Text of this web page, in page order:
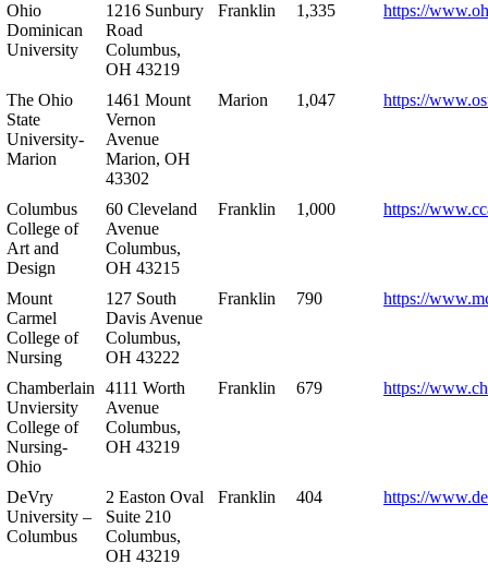
Ohio
Dominican
University
1216 Sunbury
Road
Columbus,
OH 43219
Franklin 1,335 https://
The Ohio
State
University-
Marion
1461 Mount
Vernon
Avenue
Marion, OH
43302
Marion 1,047 https://
Columbus
College of
Art and
Design
60 Cleveland
Avenue
Columbus,
OH 43215
Franklin 1,000 https://
Mount
Carmel
College of
Nursing
127 South
Davis Avenue
Columbus,
OH 43222
Franklin 790 https://
Chamberlain
Unviersity
College of
Nursing-
Ohio
4111 Worth
Avenue
Columbus,
OH 43219
Franklin 679 https://
DeVry
University –
Columbus
2 Easton Oval
Suite 210
Columbus,
OH 43219
Franklin 404 https://